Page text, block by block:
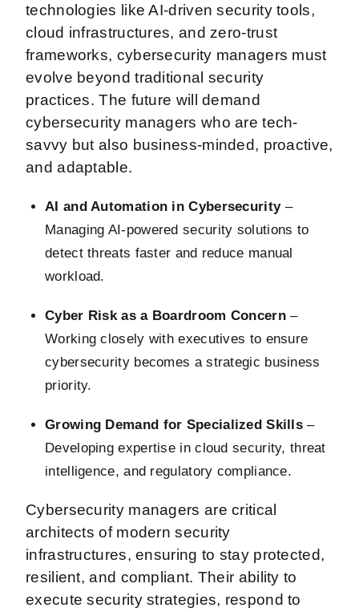
technologies like AI-driven security tools,
cloud infrastructures, and zero-trust
frameworks, cybersecurity managers must
evolve beyond traditional security
practices. The future will demand
cybersecurity managers who are tech-
savvy but also business-minded, proactive,
and adaptable.
AI and Automation in Cybersecurity –
Managing AI-powered security solutions to
detect threats faster and reduce manual
workload.
Cyber Risk as a Boardroom Concern–
Working closely with executives to ensure
cybersecurity becomes a strategic business
priority.
Growing Demand for Specialized Skills –
Developing expertise in cloud security, threat
intelligence, and regulatory compliance.
Cybersecurity managers are critical
architects of modern security
infrastructures, ensuring to stay protected,
resilient, and compliant. Their ability to
execute security strategies, respond to